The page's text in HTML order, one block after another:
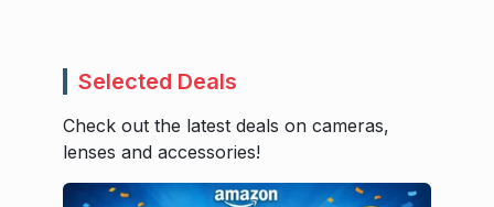
Selected Deals
Check out the latest deals on cameras,
lenses and accessories!